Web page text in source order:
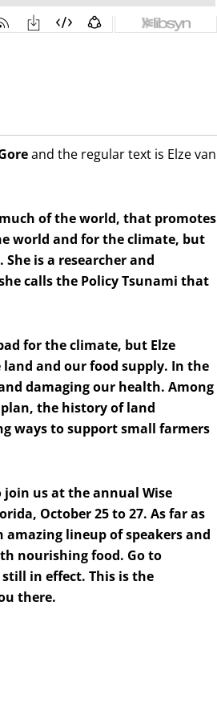
and the regular text is Elze van
of the world, that promotes
world and for the climate, but
She is a researcher and
calls the Policy Tsunami that
for the climate, but Elze
and our food supply. In the
damaging our health. Among
plan, the history of land
ways to support small farmers
us at the annual Wise
October 25 to 27. As far as
amazing lineup of speakers and
nourishing food. Go to
in effect. This is the
there.